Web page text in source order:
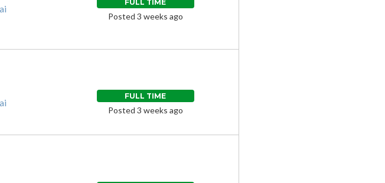
FULL TIME
Posted 3 weeks ago
FULL TIME
Posted 3 weeks ago